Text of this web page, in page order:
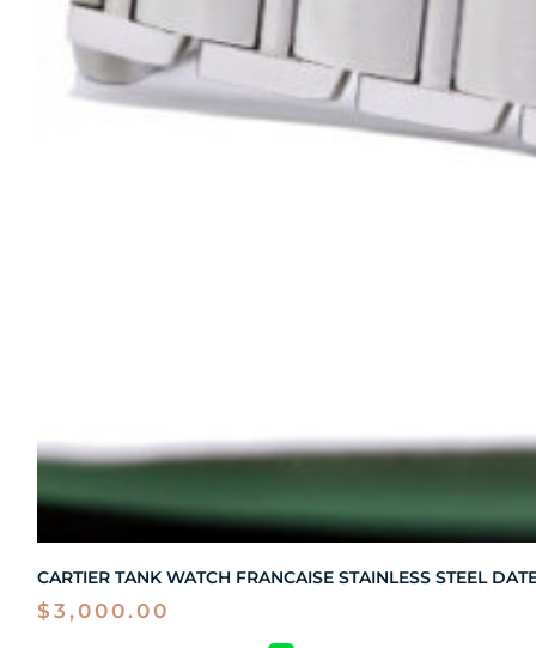
CARTIER TANK WATCH FRANCAISE STAINLESS STEEL
$ 3,000.00